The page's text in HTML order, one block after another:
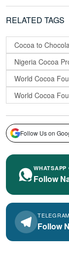
RELATED TAGS
Cocoa to
Nigeria Cocoa
World Cocoa
World Cocoa
Follow Us on
WHATSAPP
Follow
Follow